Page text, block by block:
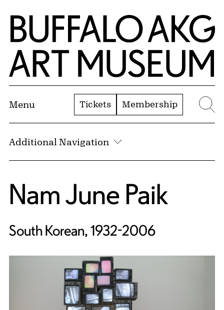
Skip to Main Content
Home | Buffalo AKG Art Museum
Menu Tickets Membership
Additional Navigation
Nam June Paik
South Korean, 1932-2006